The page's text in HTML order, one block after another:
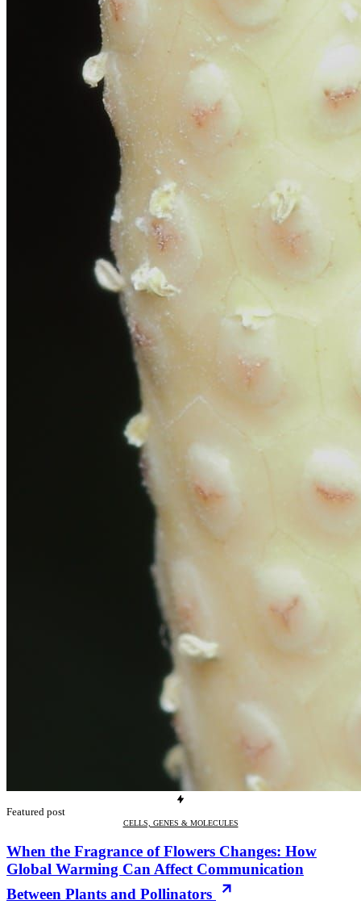
Featured post
CELLS, GENES & MOLECULES
When the Fragrance of Flowers Changes: How
Global Warming Can Affect Communication
Between Plants and Pollinators